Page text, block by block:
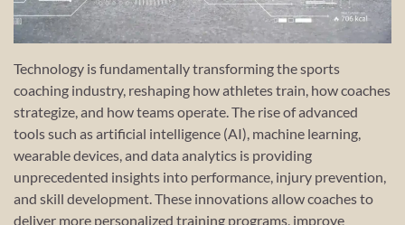
Technology is fundamentally transforming the sports
coaching industry, reshaping how athletes train, how coaches
strategize, and how teams operate. The rise of advanced
tools such as artificial intelligence (AI), machine learning,
wearable devices, and data analytics is providing
unprecedented insights into performance, injury prevention,
and skill development. These innovations allow coaches to
deliver more personalized training programs, improve